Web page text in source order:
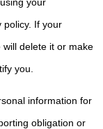
policy. If your
delete it or make
you.
information for
obligation or